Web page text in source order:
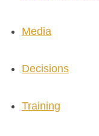
Media
Decisions
Training